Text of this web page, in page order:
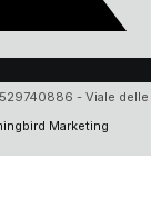
- Viale delle
Marketing